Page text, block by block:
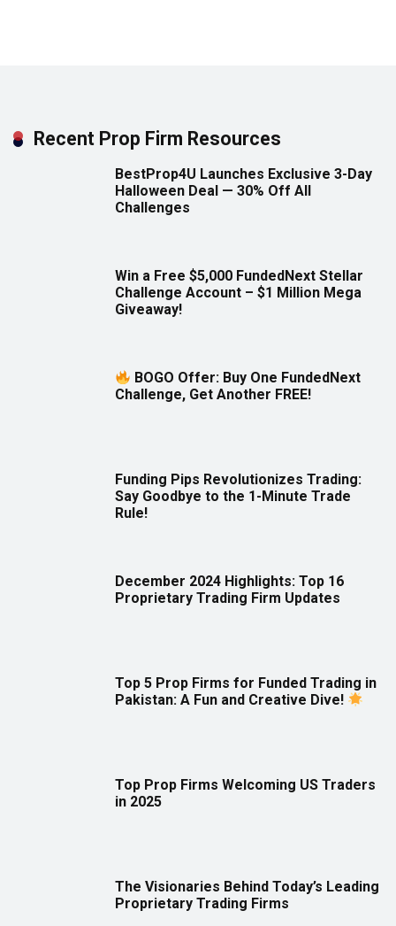
Recent Prop Firm Resources
BestProp4U Launches Exclusive 3-Day
Halloween Deal — 30% Off All
Challenges
Win a Free $5,000 FundedNext Stellar
Challenge Account – $1 Million Mega
Giveaway!
BOGO Offer: Buy One FundedNext
Challenge, Get Another FREE!
Funding Pips Revolutionizes Trading:
Say Goodbye to the 1-Minute Trade
Rule!
December 2024 Highlights: Top 16
Proprietary Trading Firm Updates
Top 5 Prop Firms for Funded Trading in
Pakistan: A Fun and Creative Dive!
Top Prop Firms Welcoming US Traders
in 2025
The Visionaries Behind Today’s Leading
Proprietary Trading Firms